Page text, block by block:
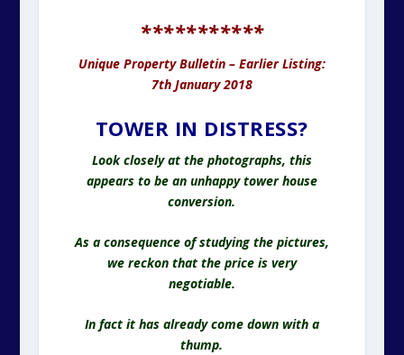
***********
Unique Property Bulletin – Earlier Listing:
7th January 2018
TOWER IN DISTRESS?
Look closely at the photographs, this
appears to be an unhappy tower house
conversion.
As a consequence of studying the pictures,
we reckon that the price is very
negotiable.
In fact it has already come down with a
thump.